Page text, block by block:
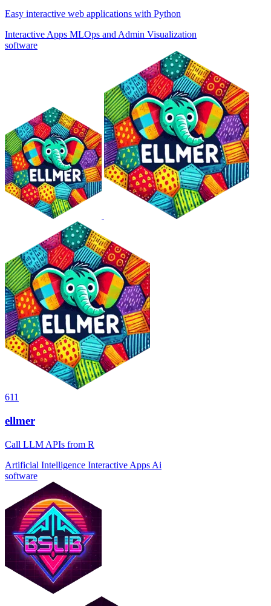
Easy interactive web applications with Python
Interactive Apps MLOps and Admin Visualization
software
611
ellmer
Call LLM APIs from R
Artificial Intelligence Interactive Apps Ai
software